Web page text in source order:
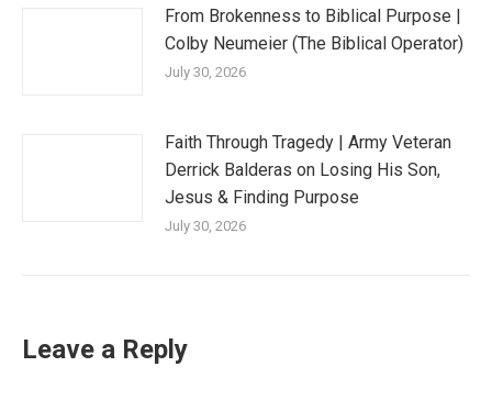
From Brokenness to Biblical Purpose |
Colby Neumeier (The Biblical Operator)
July 30, 2026
Faith Through Tragedy | Army Veteran
Derrick Balderas on Losing His Son,
Jesus & Finding Purpose
July 30, 2026
Leave a Reply